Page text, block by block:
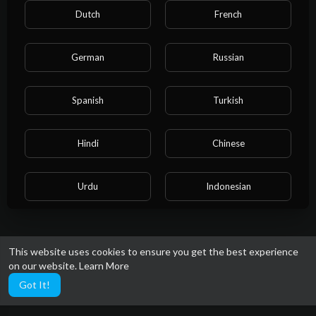
This website uses cookies to ensure you get the best experience
on our website.Learn More
Got It!
highlights to showcase your skills and grab the
attention of college coaches. Join us at Crazy
Work Sports.com and dive into the world of
youth sports like never before. Whether you're a
die hard fan , a coach, or a casual viewer, there's
crazy work for everyone.
Dutch French
German Russian
Spanish Turkish
Hindi Chinese
Urdu Indonesian
Bengali